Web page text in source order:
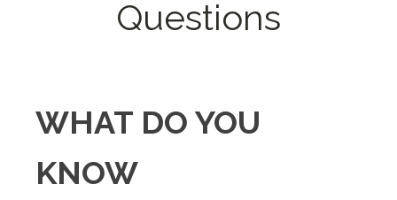
Questions
WHAT DO YOU
KNOW